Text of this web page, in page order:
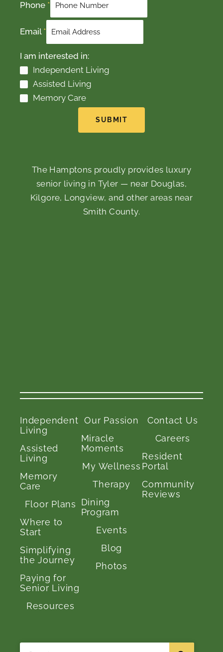
Phone *
Email *
I am interested in:
Independent Living
Assisted Living
Memory Care
SUBMIT
The Hamptons proudly provides luxury
senior living in Tyler — near Douglas,
Kilgore, Longview, and other areas near
Smith County.
Independent
Living
Assisted
Living
Memory
Care
Floor Plans
Where to
Start
Simplifying
the Journey
Paying for
Senior Living
Resources
Our Passion
Miracle
Moments
My Wellness
Therapy
Dining
Program
Events
Blog
Photos
Contact Us
Careers
Resident
Portal
Community
Reviews